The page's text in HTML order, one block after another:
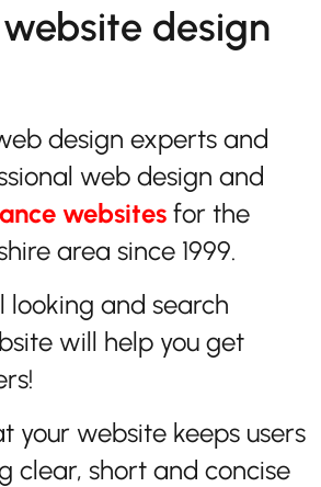
design
design experts and
web design and
websites for the
area since 1999.
looking and search
will help you get
your website keeps users
clear, short and concise